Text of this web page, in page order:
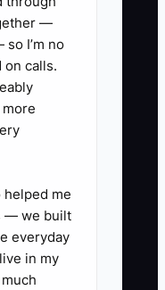
is
busy
the
parents
what
most.
selling
—
I’m no
on calls.
helped me
— we built
everyday
in my